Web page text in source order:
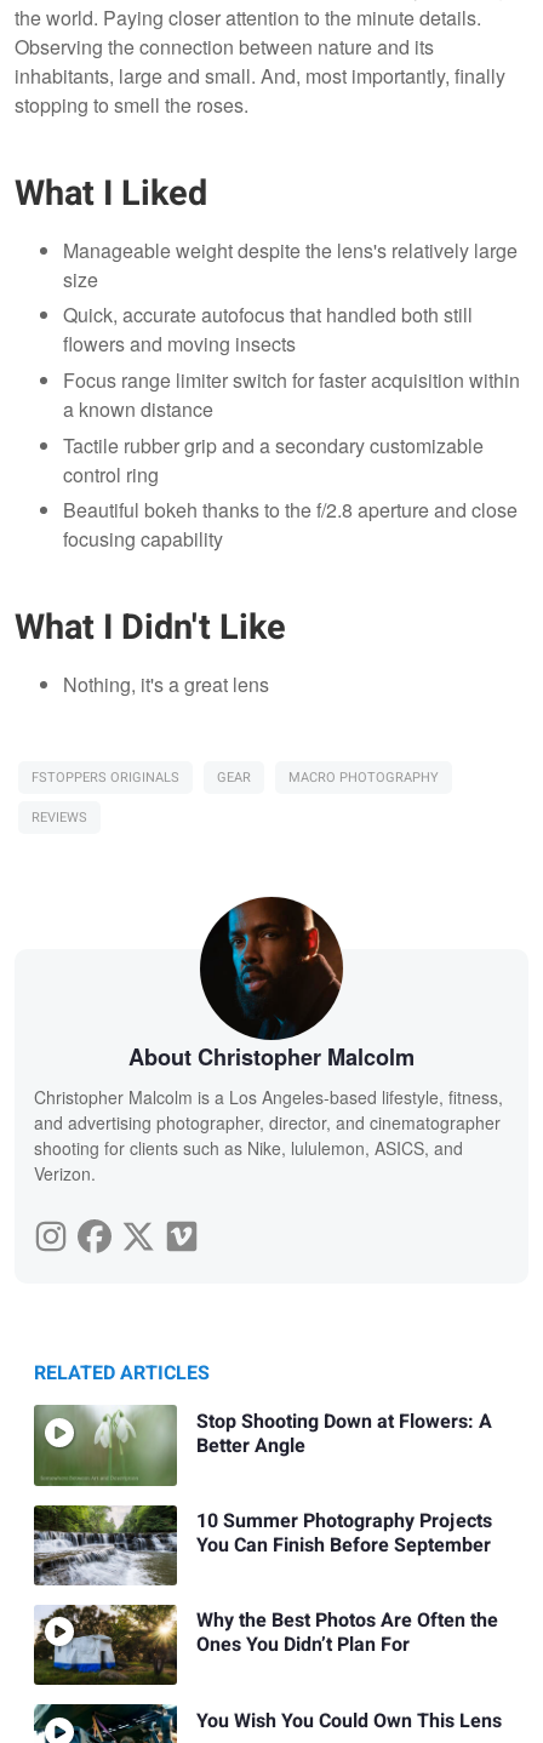
the world. Paying closer attention to the minute details.
Observing the connection between nature and its
inhabitants, large and small. And, most importantly, finally
stopping to smell the roses.
What I Liked
Manageable weight despite the lens's relatively large
size
Quick, accurate autofocus that handled both still
flowers and moving insects
Focus range limiter switch for faster acquisition within
a known distance
Tactile rubber grip and a secondary customizable
control ring
Beautiful bokeh thanks to the f/2.8 aperture and close
focusing capability
What I Didn't Like
Nothing, it's a great lens
FSTOPPERS ORIGINALS GEAR
MACRO PHOTOGRAPHY
REVIEWS
About Christopher Malcolm
Christopher Malcolm is a Los Angeles-based lifestyle, fitness,
and advertising photographer, director, and cinematographer
shooting for clients such as Nike, lululemon, ASICS, and
Verizon.
RELATED ARTICLES
Stop Shooting Down at Flowers: A
Better Angle
10 Summer Photography Projects
You Can Finish Before September
Why the Best Photos Are Often the
Ones You Didn’t Plan For
You Wish You Could Own This Lens